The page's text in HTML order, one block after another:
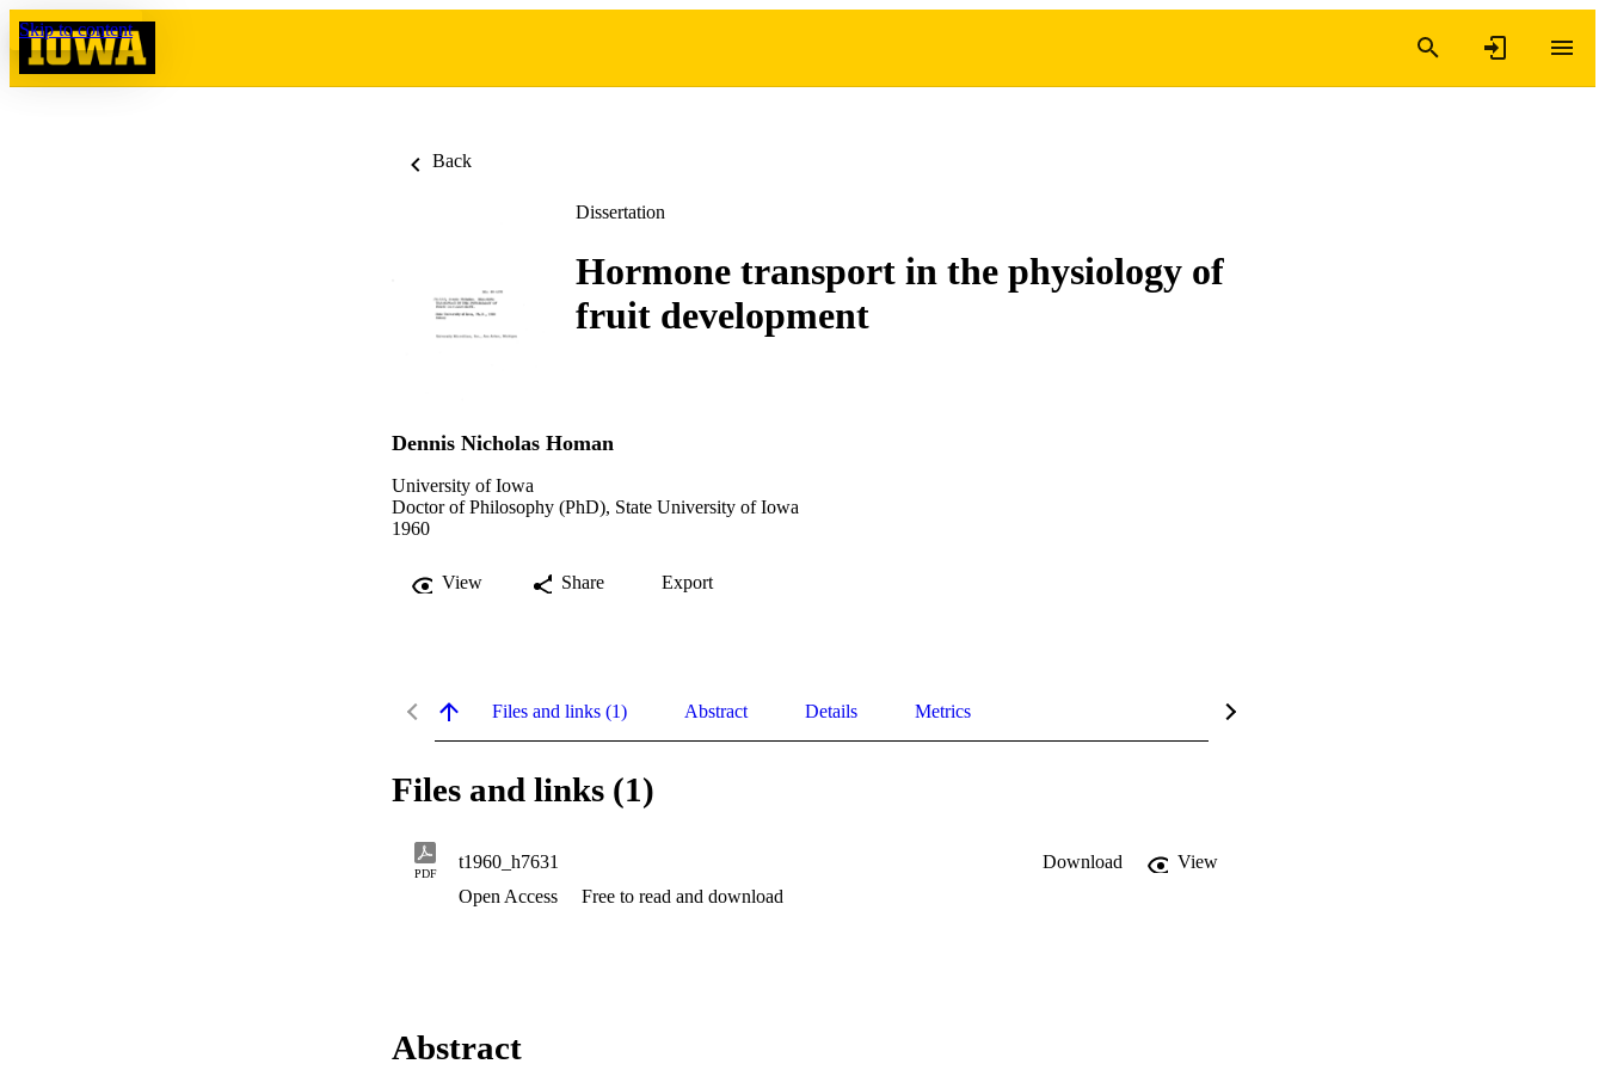
Skip to content
Back
Dissertation
Hormone transport in the physiology of
fruit development
Dennis Nicholas Homan
University of Iowa
Doctor of Philosophy (PhD), State University of Iowa
1960
View Share Export
Files and links (1) Abstract Details Metrics
Files and links (1)
PDF
t1960_h7631 Download
View
Open Access
Free to read and download
Abstract